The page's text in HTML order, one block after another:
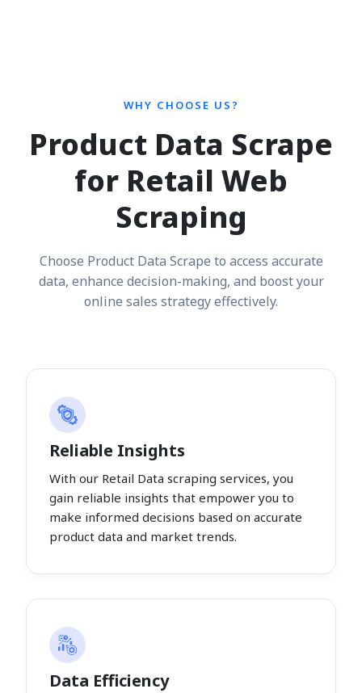
WHY CHOOSE US?
Product Data Scrape
for Retail Web
Scraping
Choose Product Data Scrape to access accurate
data, enhance decision-making, and boost your
online sales strategy effectively.
Reliable Insights
With our Retail Data scraping services, you
gain reliable insights that empower you to
make informed decisions based on accurate
product data and market trends.
Data Efficiency